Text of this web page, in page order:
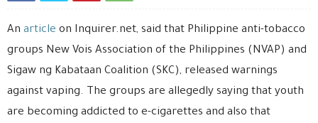
An article on Inquirer.net, said that Philippine anti-tobacco
groups New Vois Association of the Philippines (NVAP) and
Sigaw ng Kabataan Coalition (SKC), released warnings
against vaping. The groups are allegedly saying that youth
are becoming addicted to e-cigarettes and also that